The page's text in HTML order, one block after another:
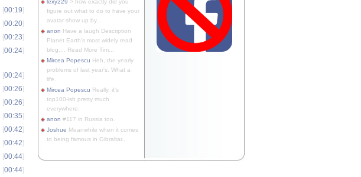
[00:19]
[00:20]
[00:23]
[00:24]
[00:24]
[00:26]
[00:26]
[00:35]
[00:42]
[00:42]
[00:44]
[00:44]
lexy229 > how exactly did you
figure out what to do to have your
avatar show up by...
anon Have a laugh Description
Planet Earth's most widely read
blog.... Read More Tim...
Mircea Popescu Heh, the yearly
problems of last year's. What a
life.
Mircea Popescu Really, it's
top100-ish pretty much
everywhere.
anon #117 in Russia too.
Joshue Meanwhile when it comes
to being famous in Gibraltar...